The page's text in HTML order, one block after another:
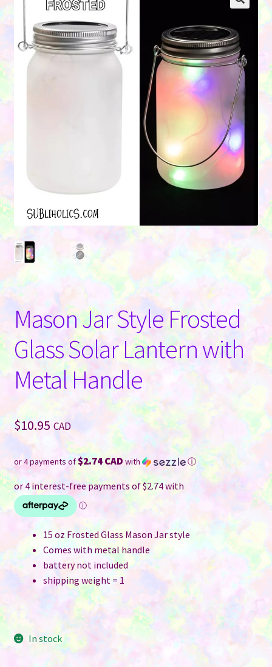
Mason Jar Style Frosted
Glass Solar Lantern with
Metal Handle
$10.95 CAD
or 4 payments of$2.74 CAD with ⓘ
15 oz Frosted Glass Mason Jar style
Comes with metal handle
battery not included
shipping weight = 1
In stock